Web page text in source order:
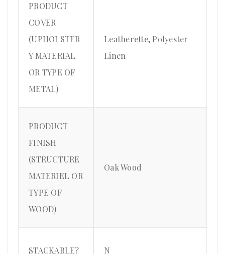
PRODUCT
COVER
(UPHOLSTER
Y MATERIAL
OR TYPE OF
METAL)
Leatherette, Polyester
Linen
PRODUCT
FINISH
(STRUCTURE
MATERIEL OR
TYPE OF
WOOD)
Oak Wood
STACKABLE? N